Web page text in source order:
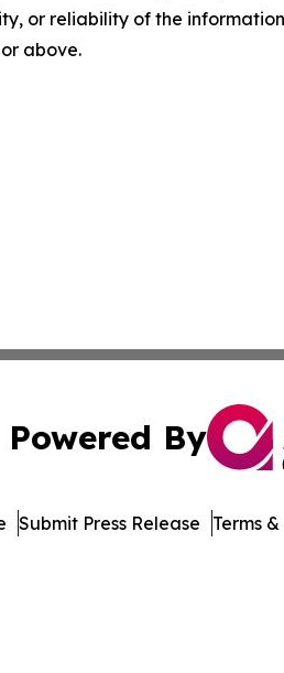
or reliability of the
above.
Powered By
Submit Press Release Terms